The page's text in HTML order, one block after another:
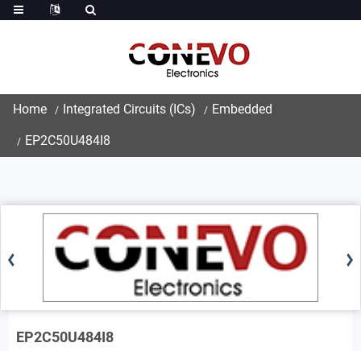
Home Integrated Circuits (ICs) Embedded
EP2C50U484I8
EP2C50U484I8